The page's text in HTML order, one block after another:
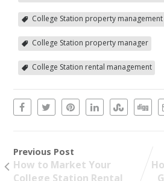
College Station property
College Station property manager
College Station rental management
Previous Post
How to Market Your
College Station Rental